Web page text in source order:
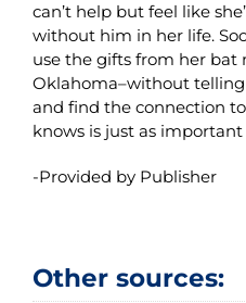
can’t help but feel like
without him in her life.
use the gifts from her bat
Oklahoma–without
and find the connection
knows is just as important
-Provided by Publisher
Other sources: